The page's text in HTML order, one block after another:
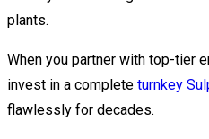
plants.
When you partner with top-tier
invest in a complete turnkey
flawlessly for decades.